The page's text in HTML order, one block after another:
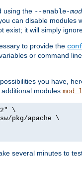
using the --enable-
can disable modules
exist; it will simply
to provide the
or command
you have,
modules
\
pkg/apache \
several minutes to